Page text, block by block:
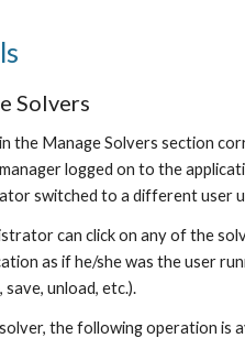
Solvers
the Manage Solvers section
logged on to the
switched to a different user
can click on any of the
as if he/she was the user
save, unload, etc.).
the following operation is